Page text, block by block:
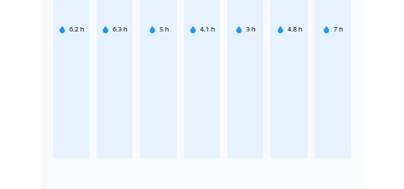
6.2 h 6.3 h 5 h 4.1 h 3 h 4.8 h 7 h